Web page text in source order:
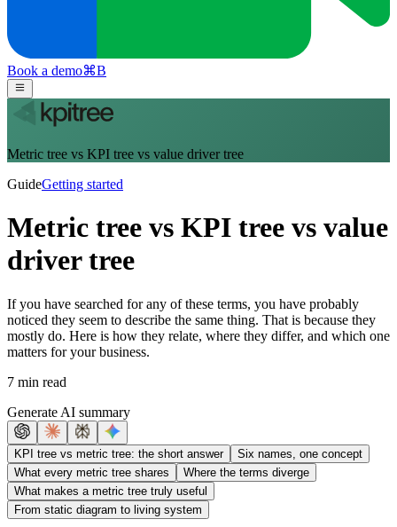
Book a demo⌘B
Metric tree vs KPI tree vs value driver tree
GuideGetting started
Metric tree vs KPI tree vs value
driver tree
If you have searched for any of these terms, you have probably
noticed they seem to describe the same thing. That is because they
mostly do. Here is how they relate, where they differ, and which one
matters for your business.
7 min read
Generate AI summary
KPI tree vs metric tree: the short answer
Six names, one concept
What every metric tree shares
Where the terms diverge
What makes a metric tree truly useful
From static diagram to living system